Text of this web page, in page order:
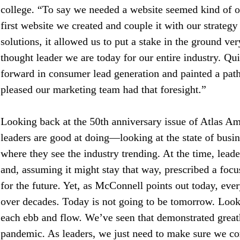
college. “To say we needed a website seemed kind
first website we created and couple it with our
solutions, it allowed us to put a stake in the ground
thought leader we are today for our entire industry.
forward in consumer lead generation and painted a
pleased our marketing team had that foresight.”
Looking back at the 50th anniversary issue of Atlas
leaders are good at doing—looking at the state of
where they see the industry trending. At the time,
and, assuming it might stay that way, prescribed a
for the future. Yet, as McConnell points out today,
over decades. Today is not going to be tomorrow.
each ebb and flow. We’ve seen that demonstrated
pandemic. As leaders, we just need to make sure we